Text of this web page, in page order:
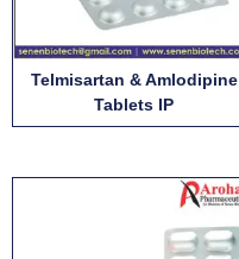
Telmisartan & Amlodipine
Tablets IP